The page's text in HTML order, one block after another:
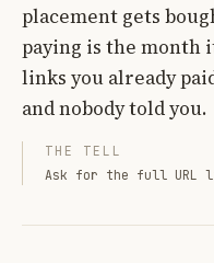
placement gets
paying is the month
links you already
and nobody told you.
THE TELL
Ask for the full URL